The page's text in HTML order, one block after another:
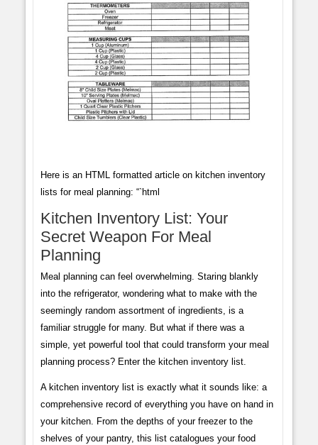
Here is an HTML formatted article on kitchen inventory
lists for meal planning: “`html
Kitchen Inventory List: Your
Secret Weapon For Meal
Planning
Meal planning can feel overwhelming. Staring blankly
into the refrigerator, wondering what to make with the
seemingly random assortment of ingredients, is a
familiar struggle for many. But what if there was a
simple, yet powerful tool that could transform your meal
planning process? Enter the kitchen inventory list.
A kitchen inventory list is exactly what it sounds like: a
comprehensive record of everything you have on hand in
your kitchen. From the depths of your freezer to the
shelves of your pantry, this list catalogues your food